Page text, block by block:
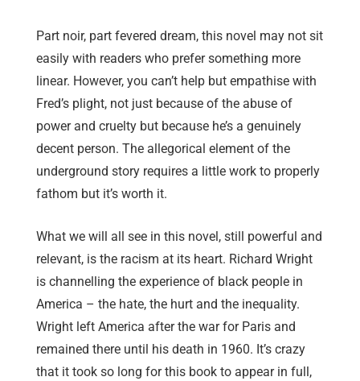
Part noir, part fevered dream, this novel may not sit
easily with readers who prefer something more
linear. However, you can’t help but empathise with
Fred’s plight, not just because of the abuse of
power and cruelty but because he’s a genuinely
decent person. The allegorical element of the
underground story requires a little work to properly
fathom but it’s worth it.
What we will all see in this novel, still powerful and
relevant, is the racism at its heart. Richard Wright
is channelling the experience of black people in
America – the hate, the hurt and the inequality.
Wright left America after the war for Paris and
remained there until his death in 1960. It’s crazy
that it took so long for this book to appear in full,